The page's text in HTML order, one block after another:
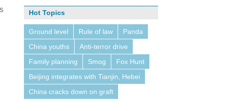
Hot Topics
Ground level Rule of law
Panda
China youths
Anti-terror drive
Family planning
Smog
Fox Hunt
Beijing integrates with Tianjin, Hebei
China cracks down on graft